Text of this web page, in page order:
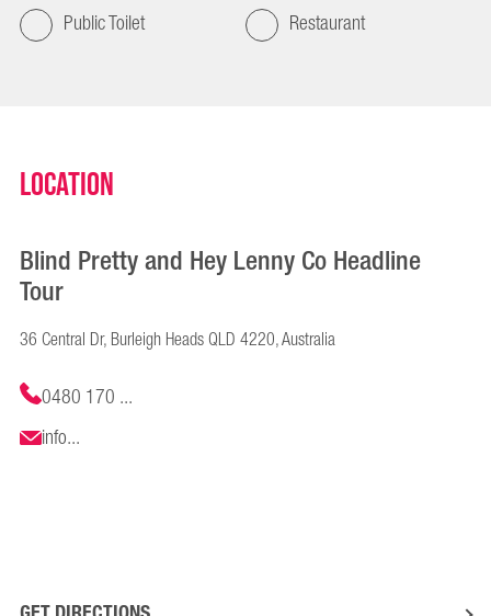
Public Toilet
Restaurant
Location
Blind Pretty and Hey Lenny Co Headline
Tour
36 Central Dr, Burleigh Heads QLD 4220, Australia
0480 170 ...
info...